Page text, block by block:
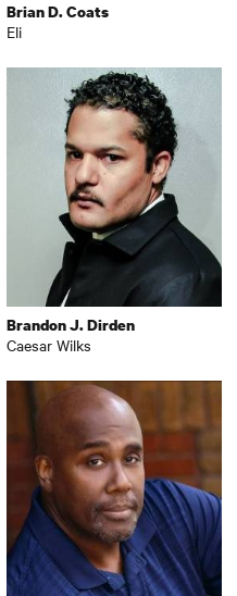
Brian D. Coats
Eli
Brandon J. Dirden
Caesar Wilks